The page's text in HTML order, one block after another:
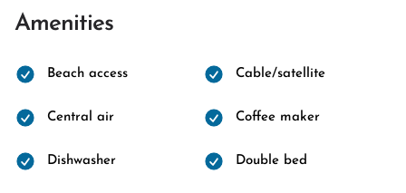
Amenities
Beach access Cable/satellite
Central air Coffee maker
Dishwasher Double bed